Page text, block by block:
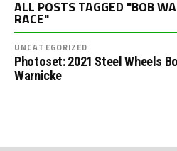
ALL POSTS TAGGED "BOB
RACE"
UNCATEGORIZED
Photoset: 2021 Steel Wheels
Warnicke